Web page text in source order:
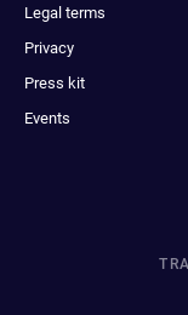
Legal terms
Privacy
Press kit
Events